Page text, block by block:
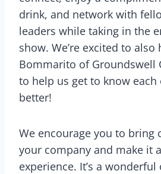
drink, and network with
leaders while taking in the
show. We’re excited to also
Bommarito of Groundswell
to help us get to know
better!
We encourage you to bring
your company and make it
experience. It’s a